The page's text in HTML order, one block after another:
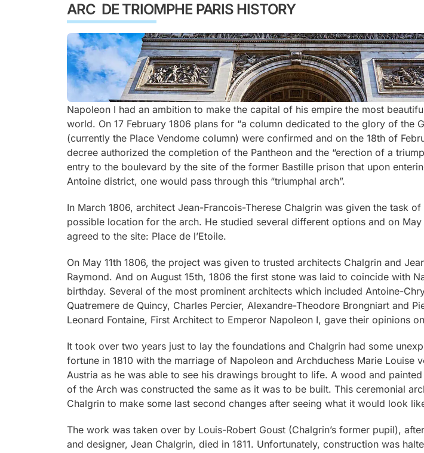
ARC DE TRIOMPHE PARIS HISTORY
Napoleon I had an ambition to make the capital of his empire the most
world. On 17 February 1806 plans for “a column dedicated to the glory of the
(currently the Place Vendome column) were confirmed and on the 18th of
decree authorized the completion of the Pantheon and the “erection of a
entry to the boulevard by the site of the former Bastille prison that upon
Antoine district, one would pass through this “triumphal arch”.
In March 1806, architect Jean-Francois-Therese Chalgrin was given the task
possible location for the arch. He studied several different options and on
agreed to the site: Place de l’Etoile.
On May 11th 1806, the project was given to trusted architects Chalgrin and
Raymond. And on August 15th, 1806 the first stone was laid to coincide with
birthday. Several of the most prominent architects which included Antoine-
Quatremere de Quincy, Charles Percier, Alexandre-Theodore Brongniart and
Leonard Fontaine, First Architect to Emperor Napoleon I, gave their opinions
It took over two years just to lay the foundations and Chalgrin had some
fortune in 1810 with the marriage of Napoleon and Archduchess Marie Louise
Austria as he was able to see his drawings brought to life. A wood and
of the Arch was constructed the same as it was to be built. This ceremonial
Chalgrin to make some last second changes after seeing what it would look
The work was taken over by Louis-Robert Goust (Chalgrin’s former pupil),
and designer, Jean Chalgrin, died in 1811. Unfortunately, construction was